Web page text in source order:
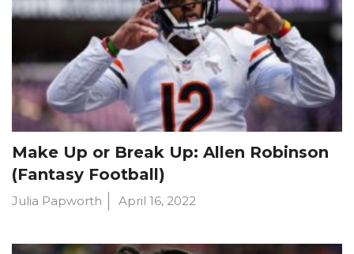
Make Up or Break Up: Allen Robinson
(Fantasy Football)
Julia Papworth April 16, 2022